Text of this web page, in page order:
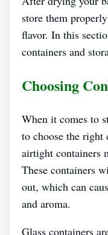
store them
flavor. In this
containers and
Choosing
When it comes to
to choose the right
airtight containers
These containers
out, which can
and aroma.
Glass containers